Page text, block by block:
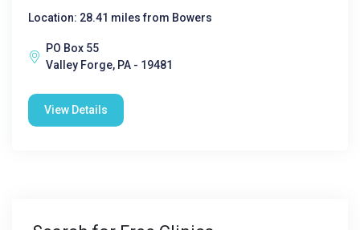
Location: 28.41 miles from Bowers
PO Box 55
Valley Forge, PA - 19481
View Details